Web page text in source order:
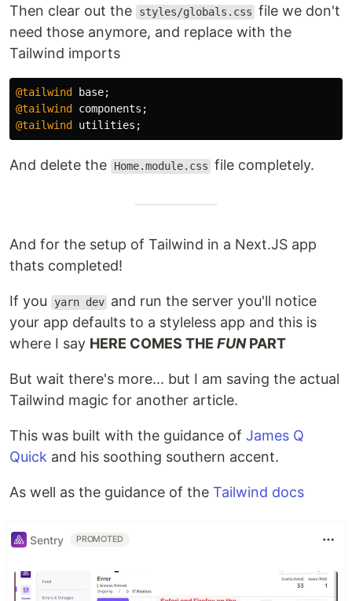
Then clear out the styles/globals.css file we don't
need those anymore, and replace with the
Tailwind imports
@tailwind base;
@tailwind
components ;
@tailwind
utilities ;
And delete the Home.module.css file completely.
And for the setup of Tailwind in a Next.JS app
thats completed!
If you yarn dev and run the server you'll notice
your app defaults to a styleless app and this is
where I say HERE COMES THE FUNPART
But wait there's more... but I am saving the actual
Tailwind magic for another article.
This was built with the guidance of James Q
Quick and his soothing southern accent.
As well as the guidance of the Tailwind docs
Sentry PROMOTED